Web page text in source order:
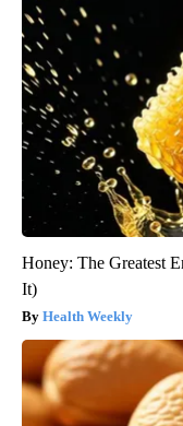
Honey: The Greatest
It)
Health Weekly